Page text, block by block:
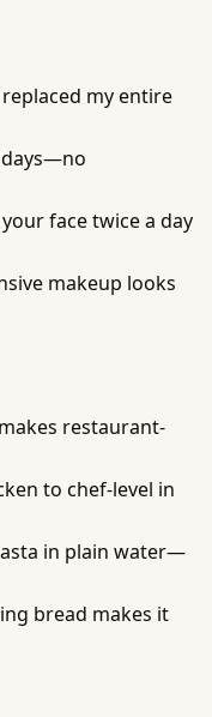
my entire
days—no
face twice a day
makeup looks
restaurant-
to chef-level in
in plain water—
bread makes it